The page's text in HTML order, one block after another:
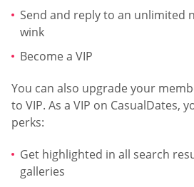
Send and reply to an unlimited
wink
Become a VIP
You can also upgrade your
to VIP. As a VIP on CasualDates,
perks:
Get highlighted in all search
galleries